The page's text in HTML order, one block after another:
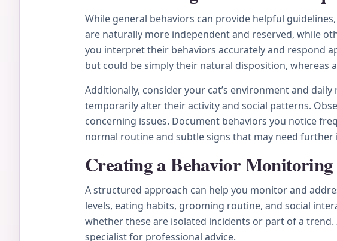
While general behaviors can provide helpful
are naturally more independent and reserved, while
you interpret their behaviors accurately and respond
but could be simply their natural disposition,
Additionally, consider your cat’s environment and
temporarily alter their activity and social patterns.
concerning issues. Document behaviors you notice
normal routine and subtle signs that may need further
Creating a Behavior Monitoring
A structured approach can help you monitor and
levels, eating habits, grooming routine, and social
whether these are isolated incidents or part of a
specialist for professional advice.